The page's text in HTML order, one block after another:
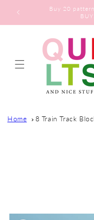
content
Buy 20
Home 8 Train Track